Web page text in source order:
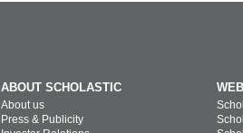
ABOUT SCHOLASTIC
About us
Press & Publicity